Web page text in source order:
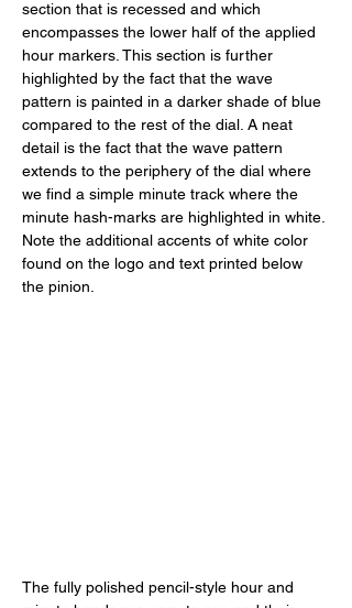
section that is recessed and which
encompasses the lower half of the applied
hour markers. This section is further
highlighted by the fact that the wave
pattern is painted in a darker shade of blue
compared to the rest of the dial. A neat
detail is the fact that the wave pattern
extends to the periphery of the dial where
we find a simple minute track where the
minute hash-marks are highlighted in white.
Note the additional accents of white color
found on the logo and text printed below
the pinion.
The fully polished pencil-style hour and